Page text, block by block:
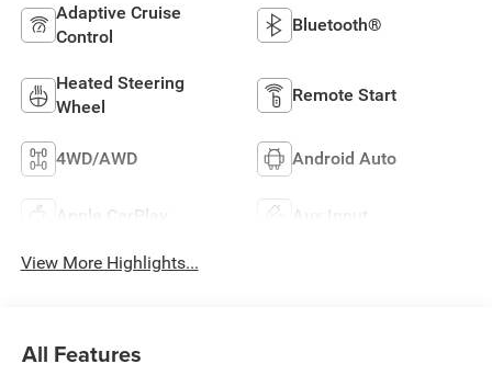
Adaptive Cruise
Control
Bluetooth®
Heated Steering
Wheel
Remote Start
4WD/AWD Android Auto
Apple CarPlay Aux Input
View More Highlights...
All Features